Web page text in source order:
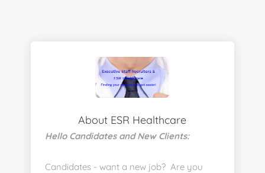
About ESR Healthcare
Hello Candidates and New Clients:
Candidates - want a new job? Are you